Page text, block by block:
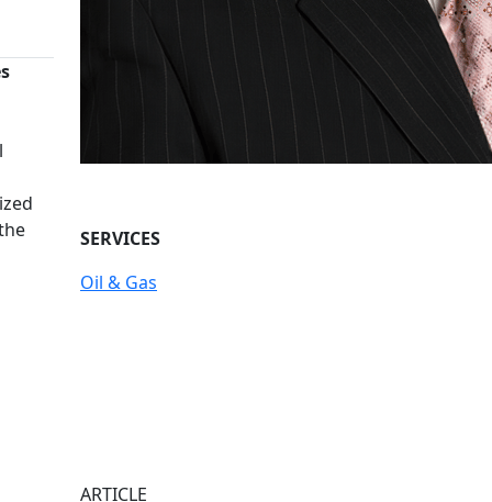
SERVICES
Oil & Gas
ARTICLE